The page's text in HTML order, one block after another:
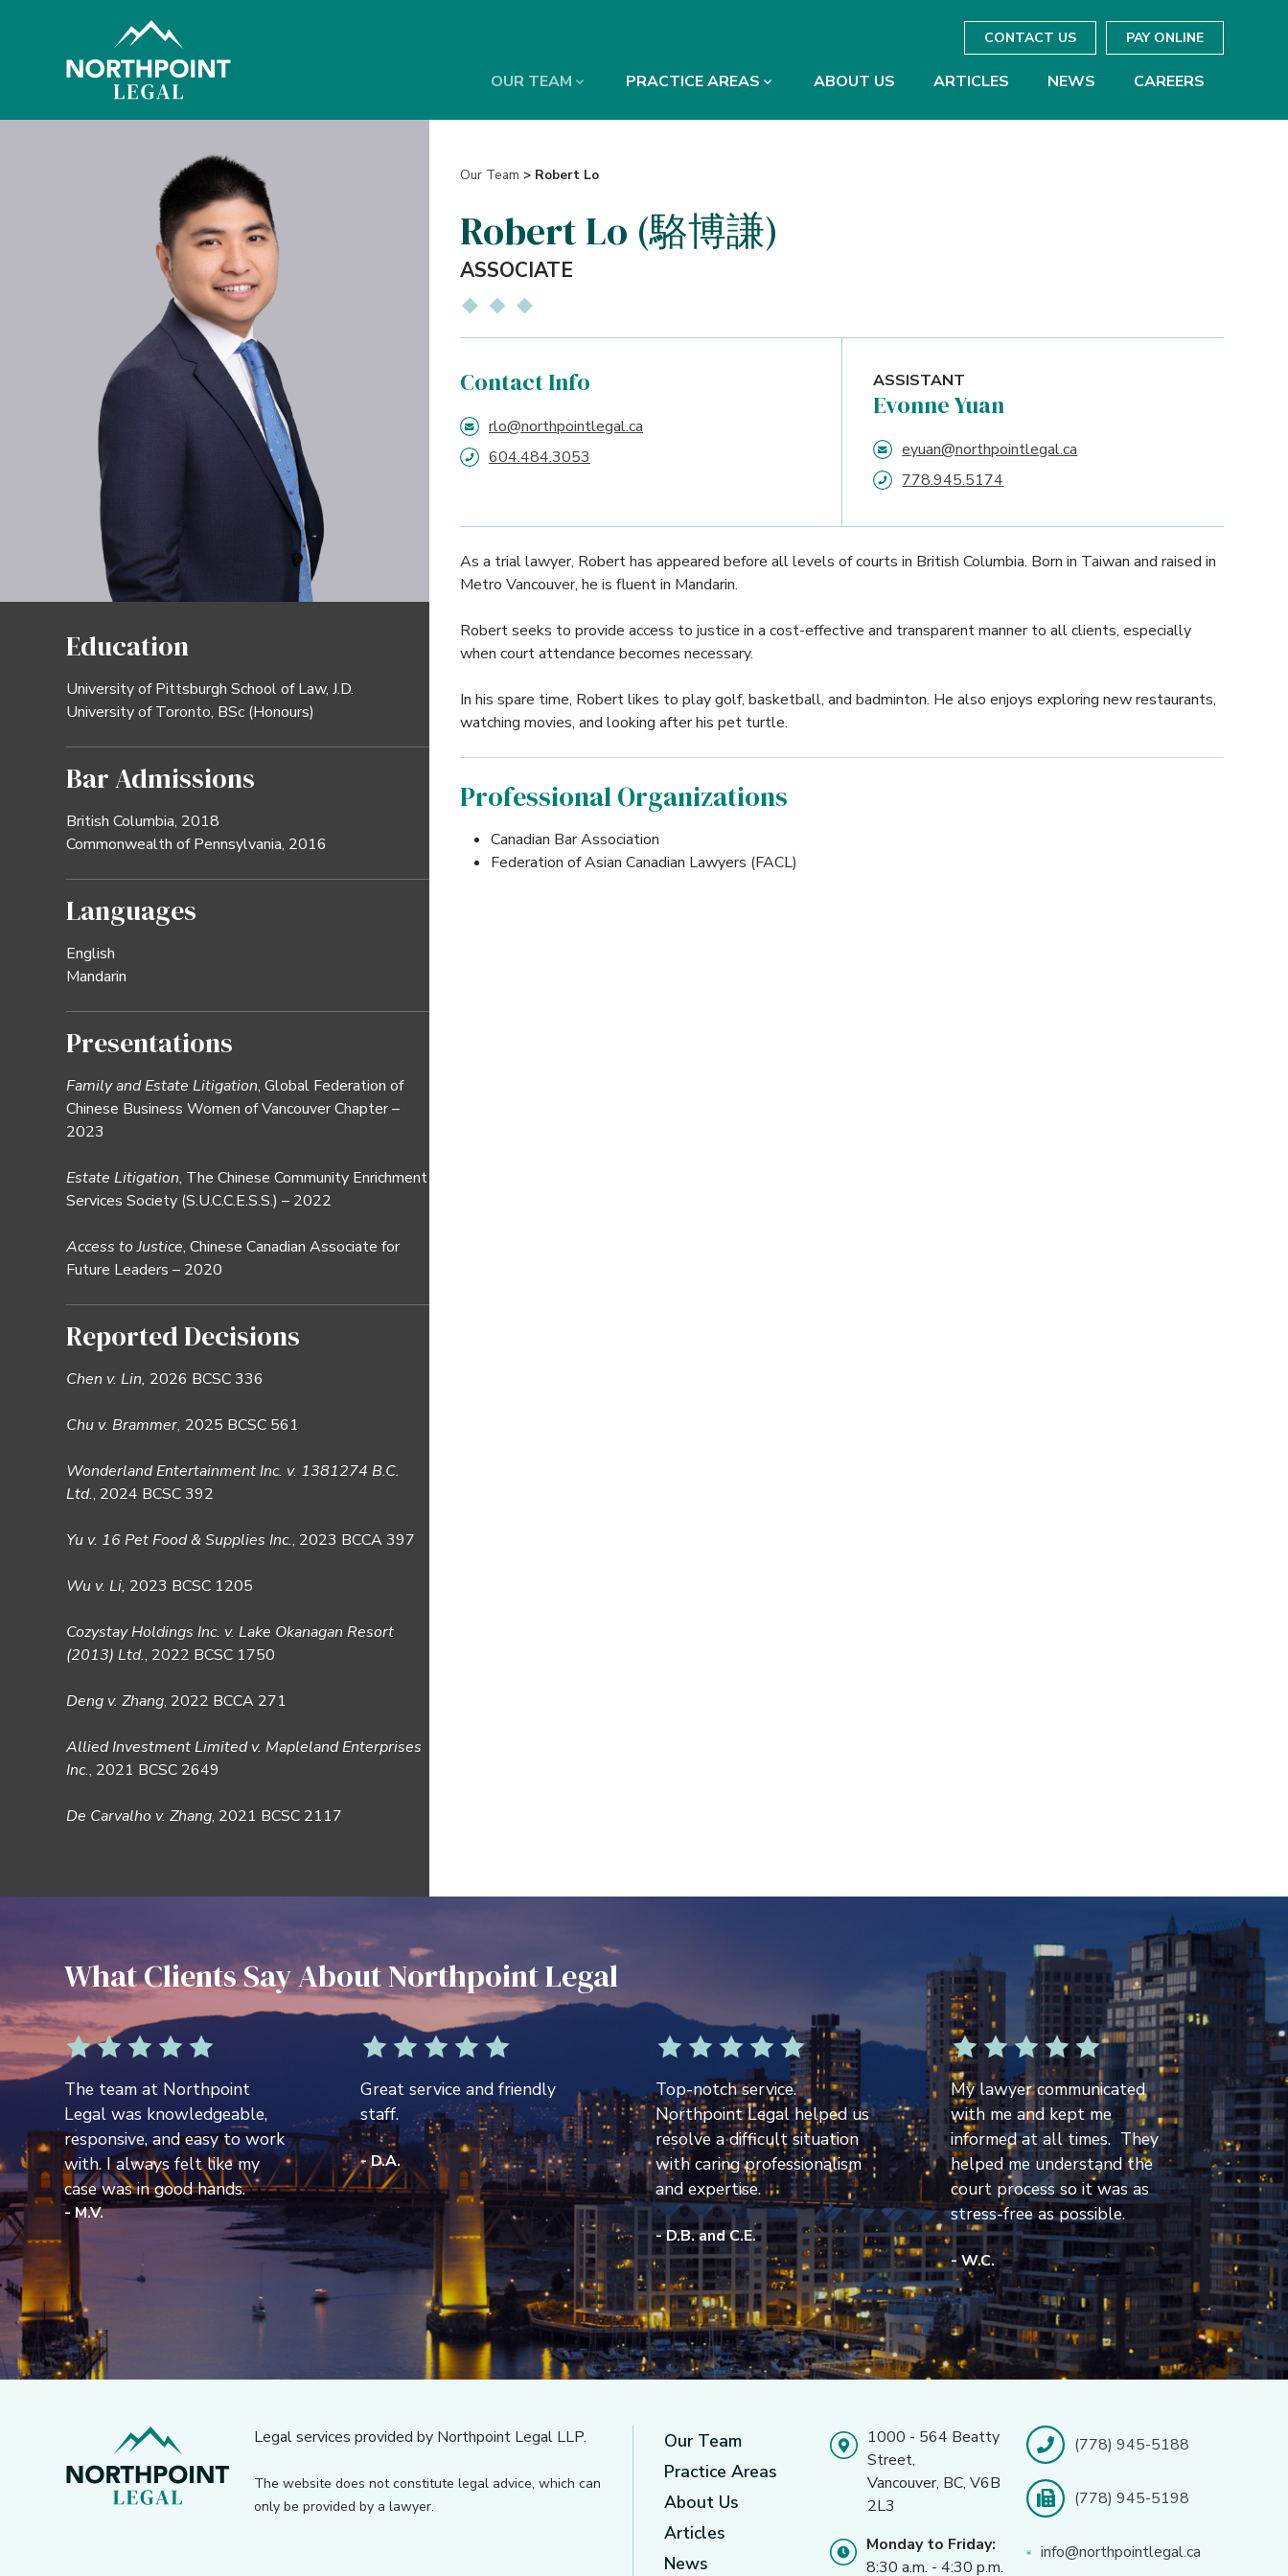
CONTACT US PAY ONLINE
OUR TEAM PRACTICE AREAS ABOUT US ARTICLES NEWS CAREERS
Our Team > Robert Lo
Robert Lo (駱博謙)
ASSOCIATE
Contact Info
rlo@northpointlegal.ca
604.484.3053
ASSISTANT
Evonne Yuan
eyuan@northpointlegal.ca
778.945.5174
As a trial lawyer, Robert has appeared before all levels of courts in British Columbia. Born in Taiwan and raised in
Metro Vancouver, he is fluent in Mandarin.
Robert seeks to provide access to justice in a cost-effective and transparent manner to all clients, especially
when court attendance becomes necessary.
In his spare time, Robert likes to play golf, basketball, and badminton. He also enjoys exploring new restaurants,
watching movies, and looking after his pet turtle.
Professional Organizations
Canadian Bar Association
Federation of Asian Canadian Lawyers (FACL)
Education
University of Pittsburgh School of Law, J.D.
University of Toronto, BSc (Honours)
Bar Admissions
British Columbia, 2018
Commonwealth of Pennsylvania, 2016
Languages
English
Mandarin
Presentations
Family and Estate Litigation, Global Federation of
Chinese Business Women of Vancouver Chapter –
2023
Estate Litigation, The Chinese Community Enrichment
Services Society (S.U.C.C.E.S.S.) – 2022
Access to Justice, Chinese Canadian Associate for
Future Leaders – 2020
Reported Decisions
Chen v. Lin, 2026 BCSC 336
Chu v. Brammer, 2025 BCSC 561
Wonderland Entertainment Inc. v. 1381274 B.C.
Ltd., 2024 BCSC 392
Yu v. 16 Pet Food & Supplies Inc., 2023 BCCA 397
Wu v. Li, 2023 BCSC 1205
Cozystay Holdings Inc. v. Lake Okanagan Resort
(2013) Ltd., 2022 BCSC 1750
Deng v. Zhang, 2022 BCCA 271
Allied Investment Limited v. Mapleland Enterprises
Inc., 2021 BCSC 2649
De Carvalho v. Zhang, 2021 BCSC 2117
What Clients Say About Northpoint Legal
The team at Northpoint
Legal was knowledgeable,
responsive, and easy to work
with. I always felt like my
case was in good hands.
- M.V.
Great service and friendly
staff.
- D.A.
Top-notch service.
Northpoint Legal helped us
resolve a difficult situation
with caring professionalism
and expertise.
- D.B. and C.E.
My lawyer communicated
with me and kept me
informed at all times. They
helped me understand the
court process so it was as
stress-free as possible.
- W.C.
Legal services provided by Northpoint Legal LLP.
The website does not constitute legal advice, which can
only be provided by a lawyer.
Our Team
Practice Areas
About Us
Articles
News
1000 - 564 Beatty
Street,
Vancouver, BC, V6B
2L3
Monday to Friday:
8:30 a.m. - 4:30 p.m.
(778) 945-5188
(778) 945-5198
info@northpointlegal.ca